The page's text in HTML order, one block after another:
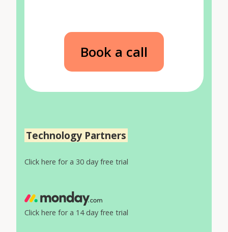
Book a call
Technology Partners
Click here for a 30 day free trial
Click here for a 14 day free trial